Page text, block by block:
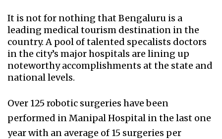
It is not for nothing that Bengaluru is a
leading medical tourism destination in the
country. A pool of talented specalists doctors
in the city’s major hospitals are lining up
noteworthy accomplishments at the state and
national levels.
Over 125 robotic surgeries have been
performed in Manipal Hospital in the last one
year with an average of 15 surgeries per